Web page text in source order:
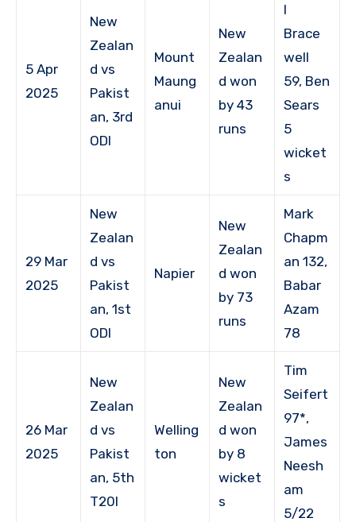
5 Apr
2025
New
Zealan
d vs
Pakist
an, 3rd
ODI
Mount
Maung
anui
New
Zealan
d won
by 43
runs
l
Brace
well
59, Ben
Sears
5
wicket
s
29 Mar
2025
New
Zealan
d vs
Pakist
an, 1st
ODI
Napier
New
Zealan
d won
by 73
runs
Mark
Chapm
an 132,
Babar
Azam
78
26 Mar
2025
New
Zealan
d vs
Pakist
an, 5th
T20I
Welling
ton
New
Zealan
d won
by 8
wicket
s
Tim
Seifert
97*,
James
Neesh
am
5/22